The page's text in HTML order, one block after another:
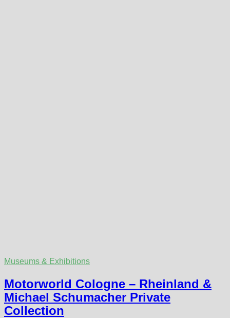
Museums & Exhibitions
Motorworld Cologne – Rheinland &
Michael Schumacher Private
Collection